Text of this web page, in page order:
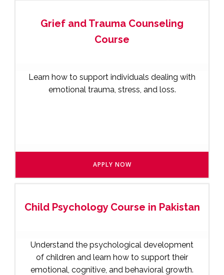
Grief and Trauma Counseling
Course
Learn how to support individuals dealing with
emotional trauma, stress, and loss.
APPLY NOW
Child Psychology Course in Pakistan
Understand the psychological development
of children and learn how to support their
emotional, cognitive, and behavioral growth.